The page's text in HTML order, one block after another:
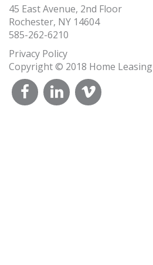
45 East Avenue, 2nd Floor
Rochester, NY 14604
585-262-6210
Privacy Policy
Copyright © 2018 Home Leasing